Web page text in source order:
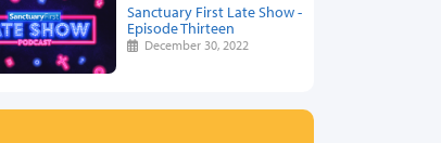
Sanctuary First Late Show -
Episode Thirteen
December 30, 2022